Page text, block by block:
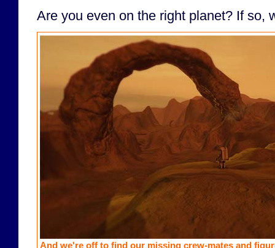
Are you even on the right planet? If so,
And we're off to find our missing crew-mates and